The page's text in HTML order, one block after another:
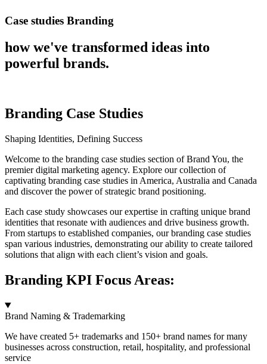
Case studies Branding
how we've transformed ideas into
powerful brands.
Branding Case Studies
Shaping Identities, Defining Success
Welcome to the branding case studies section of Brand You, the
premier digital marketing agency. Explore our collection of
captivating branding case studies in America, Australia and Canada
and discover the power of strategic brand positioning.
Each case study showcases our expertise in crafting unique brand
identities that resonate with audiences and drive business growth.
From startups to established companies, our branding case studies
span various industries, demonstrating our ability to create tailored
solutions that align with each client’s vision and goals.
Branding KPI Focus Areas:
Brand Naming & Trademarking
We have created 5+ trademarks and 150+ brand names for many
businesses across construction, retail, hospitality, and professional
service